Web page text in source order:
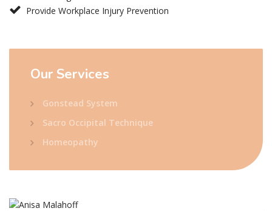
Provide Workplace Injury Prevention
Our Services
Gonstead System
Sacro Occipital Technique
Homeopathy